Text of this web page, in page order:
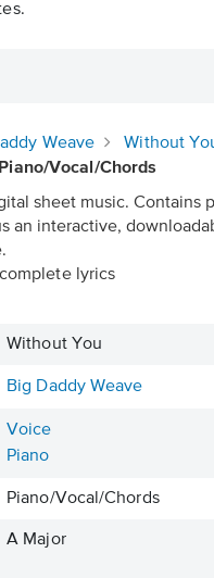
Weave
Without
Vocal/Chords
sheet music. Contains
an interactive,
lyrics
Without You
Big Daddy Weave
Voice
Piano
Piano/Vocal/Chords
A Major